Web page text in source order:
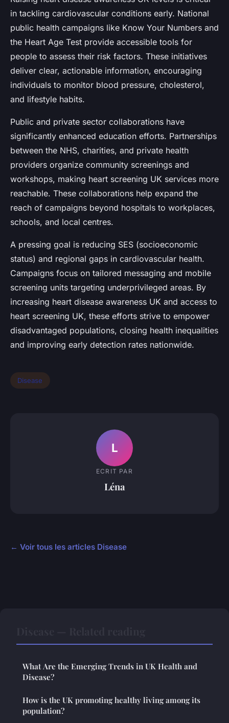
in tackling cardiovascular conditions early. National
public health campaigns like Know Your Numbers and
the Heart Age Test provide accessible tools for
people to assess their risk factors. These initiatives
deliver clear, actionable information, encouraging
individuals to monitor blood pressure, cholesterol,
and lifestyle habits.
Public and private sector collaborations have
significantly enhanced education efforts. Partnerships
between the NHS, charities, and private health
providers organize community screenings and
workshops, making heart screening UK services more
reachable. These collaborations help expand the
reach of campaigns beyond hospitals to workplaces,
schools, and local centres.
A pressing goal is reducing SES (socioeconomic
status) and regional gaps in cardiovascular health.
Campaigns focus on tailored messaging and mobile
screening units targeting underprivileged areas. By
increasing heart disease awareness UK and access to
heart screening UK, these efforts strive to empower
disadvantaged populations, closing health inequalities
and improving early detection rates nationwide.
Disease
L
ECRIT PAR
Léna
← Voir tous les articles Disease
What Are the Emerging Trends in UK Health and
Disease?
How is the UK promoting healthy living among its
population?